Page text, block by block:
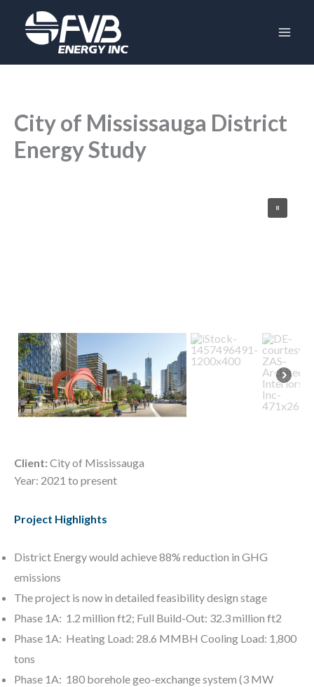
City of Mississauga District
Energy Study
Client: City of Mississauga
Year: 2021 to present
Project Highlights
District Energy would achieve 88% reduction in GHG
emissions
The project is now in detailed feasibility design stage
Phase 1A: 1.2 million ft2; Full Build-Out: 32.3 million ft2
Phase 1A: Heating Load: 28.6 MMBH Cooling Load: 1,800
tons
Phase 1A: 180 borehole geo-exchange system (3 MW